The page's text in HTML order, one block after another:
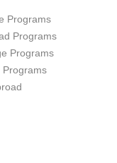
Programs
Programs
Programs
Programs